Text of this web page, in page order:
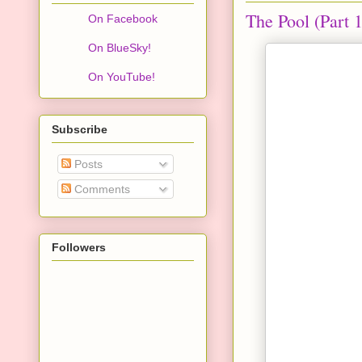
The Pool (Part
On Facebook
On BlueSky!
On YouTube!
Subscribe
Posts
Comments
Followers